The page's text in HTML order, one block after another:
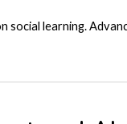
learning.